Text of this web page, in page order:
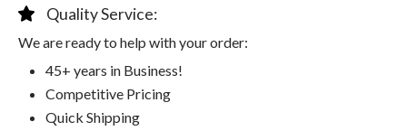
Quality Service:
We are ready to help with your order:
45+ years in Business!
Competitive Pricing
Quick Shipping